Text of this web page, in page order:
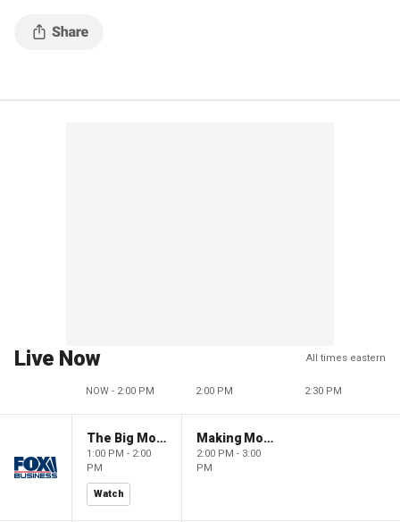
Live Now All times eastern
NOW - 2:00 PM 2:00 PM 2:30 PM
The Big Money Show
1:00 PM - 2:00
PM
Watch
Making Money with Charles Payne
2:00 PM - 3:00
PM